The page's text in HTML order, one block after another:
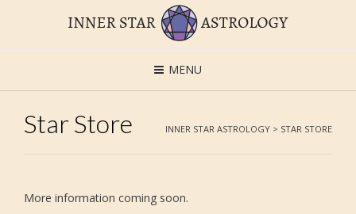
MENU
Star Store INNER STAR ASTROLOGY > STAR STORE
More information coming soon.